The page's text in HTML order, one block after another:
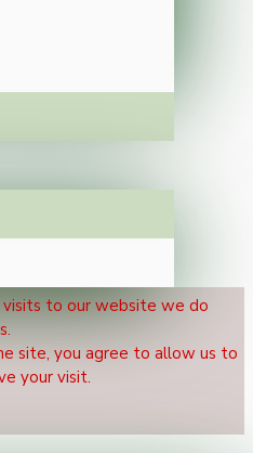
to our website we do
site, you agree to allow us to
your visit.